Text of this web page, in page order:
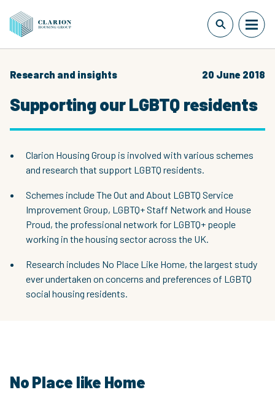
Research and insights 20 June 2018
Supporting our LGBTQ residents
Clarion Housing Group is involved with various schemes
and research that support LGBTQ residents.
Schemes include The Out and About LGBTQ Service
Improvement Group, LGBTQ+ Staff Network and House
Proud, the professional network for LGBTQ+ people
working in the housing sector across the UK.
Research includes No Place Like Home, the largest study
ever undertaken on concerns and preferences of LGBTQ
social housing residents.
No Place like Home